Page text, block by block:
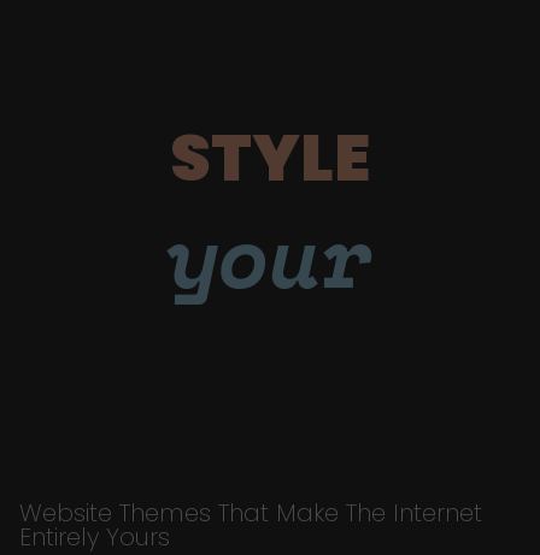
STYLE
your
Website Themes That Make The Internet
Entirely Yours